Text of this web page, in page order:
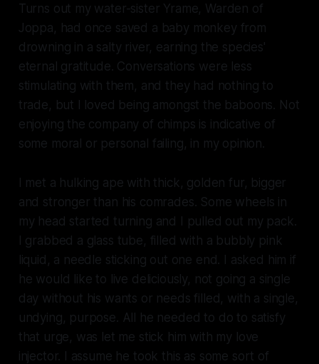
Turns out my water-sister Yrame, Warden of
Joppa, had once saved a baby monkey from
drowning in a salty river, earning the species'
eternal gratitude. Conversations were less
stimulating with them, and they had nothing to
trade, but I loved being amongst the baboons. Not
enjoying the company of chimps is indicative of
some moral or personal failing, in my opinion.
I met a hulking ape with thick, golden fur, bigger
and stronger than his comrades. Some wheels in
my head started turning and I pulled out my pack.
I grabbed a glass tube, filled with a bubbly pink
liquid, a needle sticking out one end. I asked him if
he would like to live deliciously, not going a single
day without his wants or needs filled, with a single,
undying, purpose. All he needed to do to satisfy
that urge, was let me stick him with my love
injector. I assume he took this as some sort of